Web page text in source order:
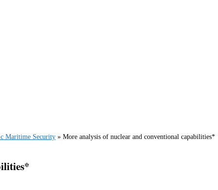
Maritime Security » More analysis of nuclear and conventional capabilities*